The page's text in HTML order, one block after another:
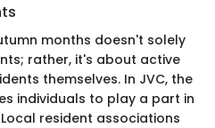
months doesn't solely
rather, it's about active
themselves. In JVC, the
individuals to play a part in
resident associations